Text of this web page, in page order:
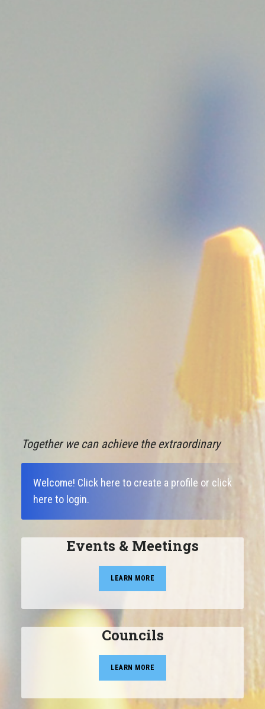
Together we can achieve the extraordinary
Welcome! Click here to create a profile or click
here to login.
Events & Meetings
LEARN MORE
Councils
LEARN MORE